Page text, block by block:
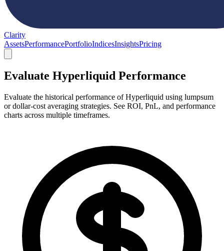
Clarity
AssetsPerformancePortfolioIndicesInsightsPricing
Evaluate Hyperliquid Performance
Evaluate the historical performance of Hyperliquid using lumpsum
or dollar-cost averaging strategies. See ROI, PnL, and performance
charts across multiple timeframes.